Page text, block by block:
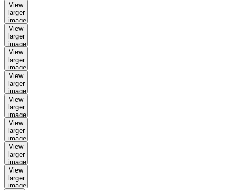
View
larger
image
View
larger
image
View
larger
image
View
larger
image
View
larger
image
View
larger
image
View
larger
image
View
larger
image